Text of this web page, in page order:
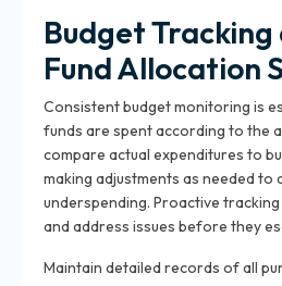
Budget
Fund Allocation
Consistent budget monitoring is
funds are spent according to the
compare actual expenditures to
making adjustments as needed
underspending. Proactive
and address issues before they
Maintain detailed records of all